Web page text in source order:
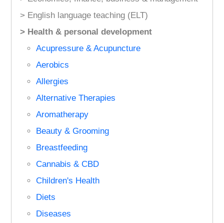
> English language teaching (ELT)
> Health & personal development
Acupressure & Acupuncture
Aerobics
Allergies
Alternative Therapies
Aromatherapy
Beauty & Grooming
Breastfeeding
Cannabis & CBD
Children's Health
Diets
Diseases